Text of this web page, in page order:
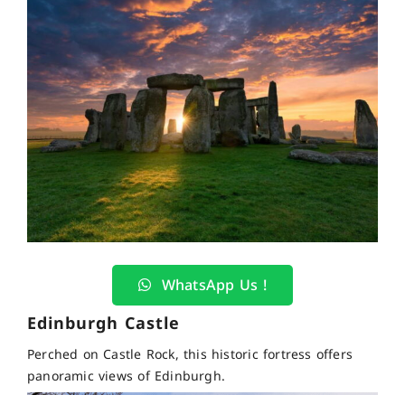
WhatsApp Us !
Edinburgh Castle
Perched on Castle Rock, this historic fortress offers
panoramic views of Edinburgh.